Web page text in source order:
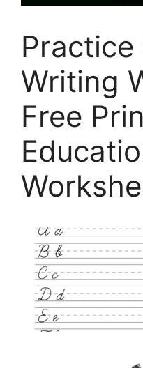
Practice
Writing
Free